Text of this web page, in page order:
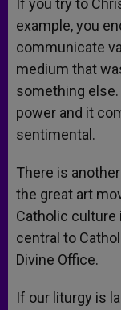
If you try to
example, you
communicate
medium that
something
power and it
sentimental.
There is
the great art
Catholic culture
central to
Divine Office.
If our liturgy is